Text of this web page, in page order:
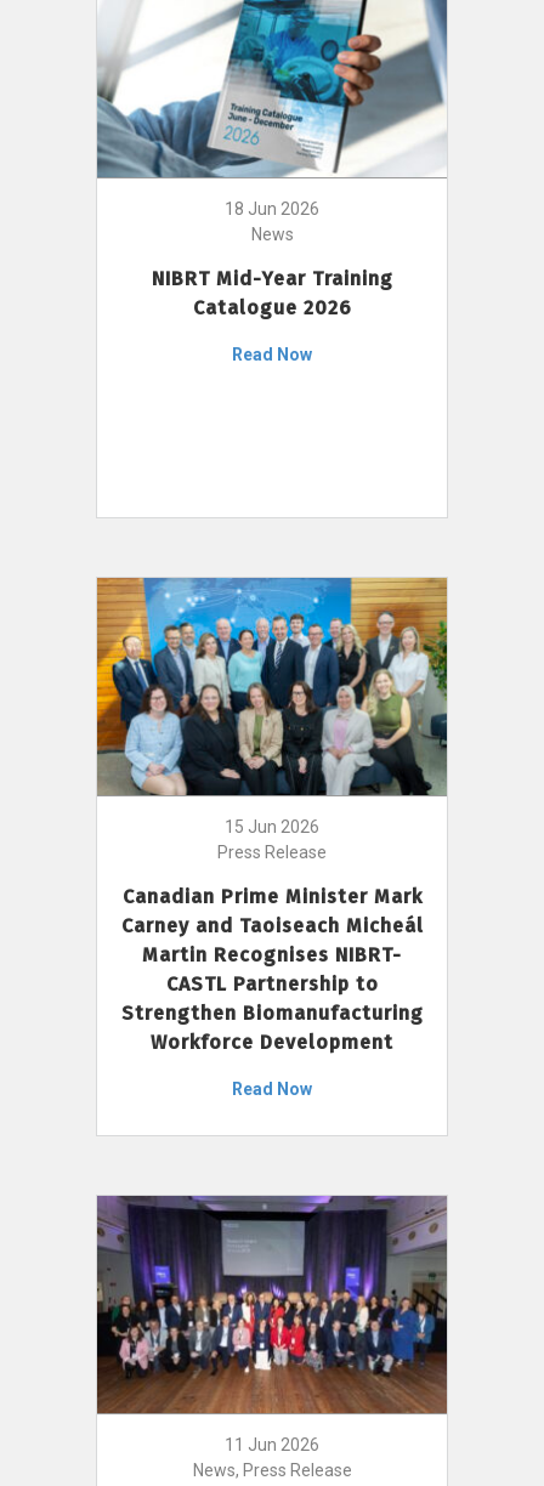
18 Jun 2026
News
NIBRT Mid-Year Training
Catalogue 2026
Read Now
15 Jun 2026
Press Release
Canadian Prime Minister Mark
Carney and Taoiseach Micheál
Martin Recognises NIBRT-
CASTL Partnership to
Strengthen Biomanufacturing
Workforce Development
Read Now
11 Jun 2026
News, Press Release